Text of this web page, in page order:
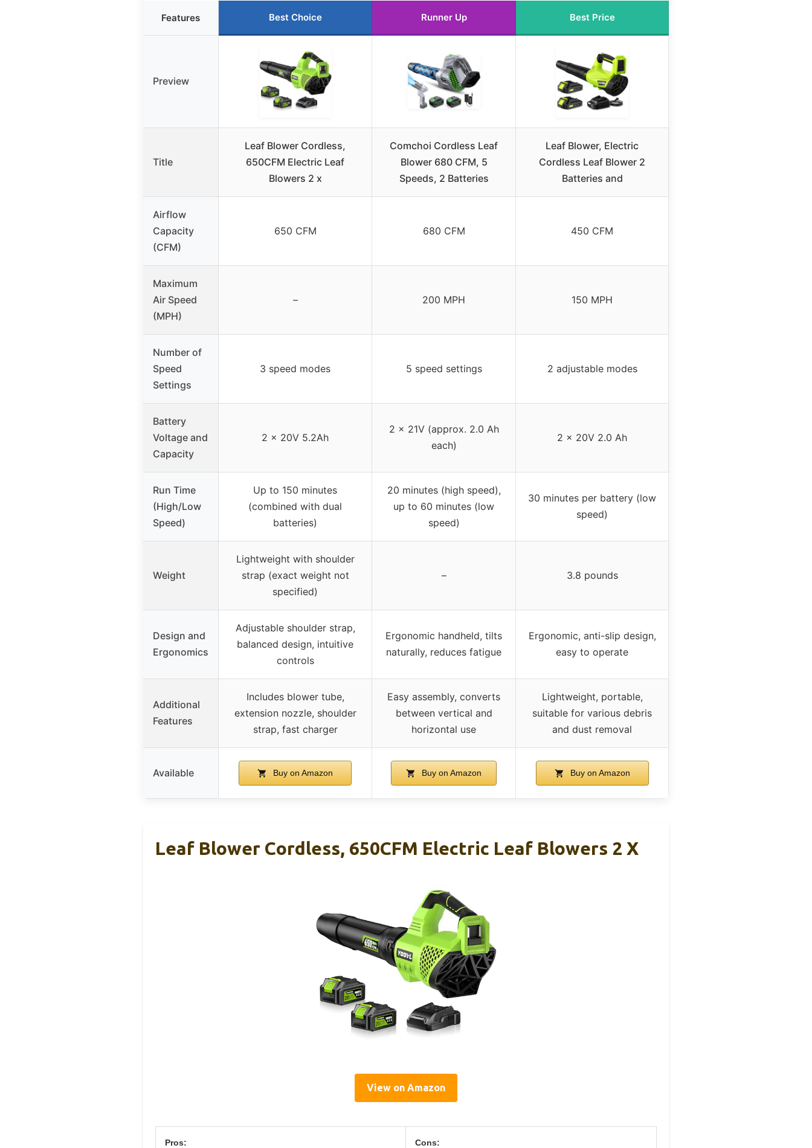
Features Best Choice Runner Up Best Price
Preview
Title
Leaf Blower Cordless,
650CFM Electric Leaf
Blowers 2 x
Comchoi Cordless Leaf
Blower 680 CFM, 5
Speeds, 2 Batteries
Leaf Blower, Electric
Cordless Leaf Blower 2
Batteries and
Airflow
Capacity
(CFM)
650 CFM 680 CFM 450 CFM
Maximum
Air Speed
(MPH)
– 200 MPH 150 MPH
Number of
Speed
Settings
3 speed modes 5 speed settings 2 adjustable modes
Battery
Voltage and
Capacity
2 x 20V 5.2Ah
2 x 21V (approx. 2.0 Ah
each)
2 x 20V 2.0 Ah
Run Time
(High/Low
Speed)
Up to 150 minutes
(combined with dual
batteries)
20 minutes (high speed),
up to 60 minutes (low
speed)
30 minutes per battery (low
speed)
Weight
Lightweight with shoulder
strap (exact weight not
specified)
– 3.8 pounds
Design and
Ergonomics
Adjustable shoulder strap,
balanced design, intuitive
controls
Ergonomic handheld, tilts
naturally, reduces fatigue
Ergonomic, anti-slip design,
easy to operate
Additional
Features
Includes blower tube,
extension nozzle, shoulder
strap, fast charger
Easy assembly, converts
between vertical and
horizontal use
Lightweight, portable,
suitable for various debris
and dust removal
Available Buy on Amazon Buy on Amazon Buy on Amazon
Leaf Blower Cordless, 650CFM Electric Leaf Blowers 2 X
View on Amazon
Pros: Cons: